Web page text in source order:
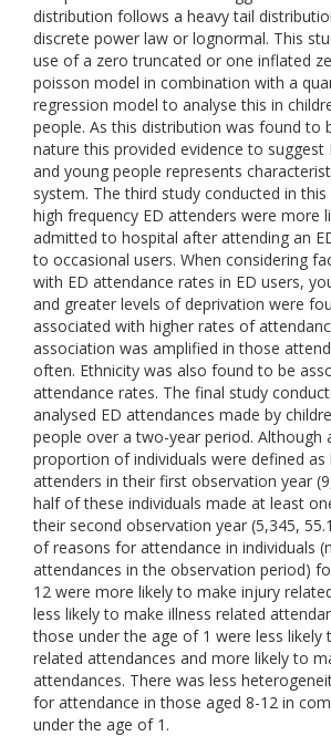
distribution follows a heavy tail
discrete power law or lognormal. This
use of a zero truncated or one inflated
poisson model in combination with a
regression model to analyse this in
people. As this distribution was found to
nature this provided evidence to suggest
and young people represents
system. The third study conducted in
high frequency ED attenders were more
admitted to hospital after attending an
to occasional users. When considering
with ED attendance rates in ED users,
and greater levels of deprivation were
associated with higher rates of
association was amplified in those
often. Ethnicity was also found to be
attendance rates. The final study
analysed ED attendances made by
people over a two-year period. Although
proportion of individuals were defined as
attenders in their first observation year
half of these individuals made at least
their second observation year (5,345,
of reasons for attendance in individuals
attendances in the observation period)
12 were more likely to make injury
less likely to make illness related
those under the age of 1 were less likely
related attendances and more likely to
attendances. There was less
for attendance in those aged 8-12 in
under the age of 1.